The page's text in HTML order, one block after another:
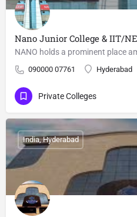
Nano Junior College & IIT/
090000 07761 Hyderabad
Private Colleges
India, Hyderabad